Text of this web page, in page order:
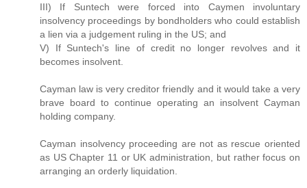
III) If Suntech were forced into Caymen involuntary
insolvency proceedings by bondholders who could establish
a lien via a judgement ruling in the US; and
V) If Suntech's line of credit no longer revolves and it
becomes insolvent.
Cayman law is very creditor friendly and it would take a very
brave board to continue operating an insolvent Cayman
holding company.
Cayman insolvency proceeding are not as rescue oriented
as US Chapter 11 or UK administration, but rather focus on
arranging an orderly liquidation.